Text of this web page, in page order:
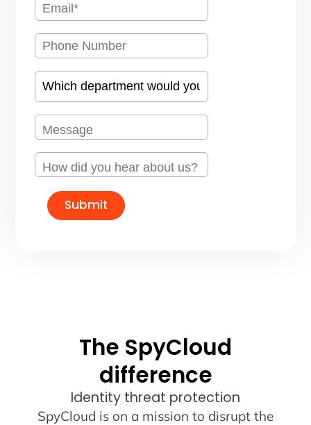
Submit
The SpyCloud
difference
Identity threat protection
SpyCloud is on a mission to disrupt the